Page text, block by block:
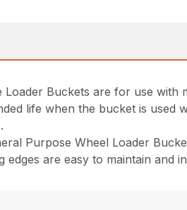
Loader Buckets are for use with
life when the bucket is used
Purpose Wheel Loader
edges are easy to maintain and